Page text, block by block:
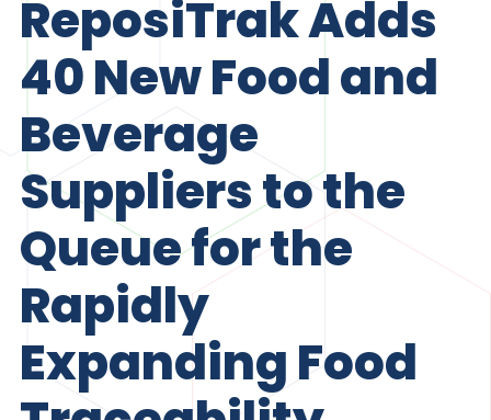
ReposiTrak Adds
40 New Food and
Beverage
Suppliers to the
Queue for the
Rapidly
Expanding Food